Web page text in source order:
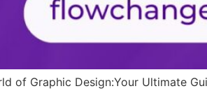
of Graphic Design:Your Ultimate